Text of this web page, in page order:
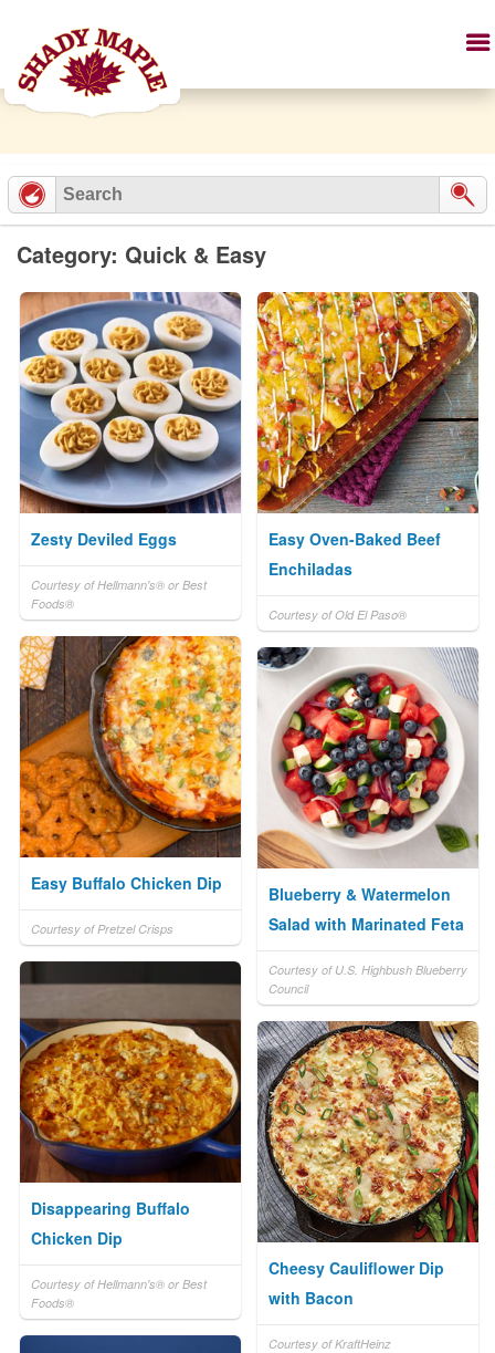
Category: Quick & Easy
Zesty Deviled Eggs
Courtesy of Hellmann's® or Best
Foods®
Easy Oven-Baked Beef
Enchiladas
Courtesy of Old El Paso®
Easy Buffalo Chicken Dip
Courtesy of Pretzel Crisps
Blueberry & Watermelon
Salad with Marinated Feta
Courtesy of U.S. Highbush Blueberry
Council
Disappearing Buffalo
Chicken Dip
Courtesy of Hellmann's® or Best
Foods®
Cheesy Cauliflower Dip
with Bacon
Courtesy of KraftHeinz